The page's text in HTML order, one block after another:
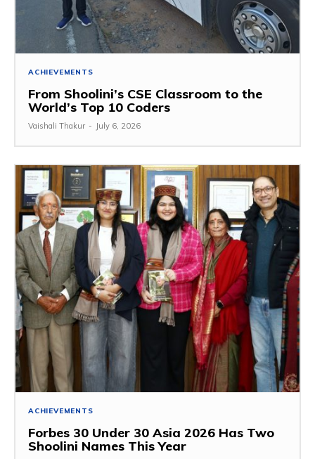
ACHIEVEMENTS
From Shoolini’s CSE Classroom to the
World’s Top 10 Coders
Vaishali Thakur - July 6, 2026
ACHIEVEMENTS
Forbes 30 Under 30 Asia 2026 Has Two
Shoolini Names This Year